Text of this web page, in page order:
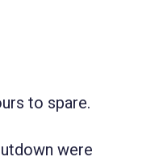
to spare.
were